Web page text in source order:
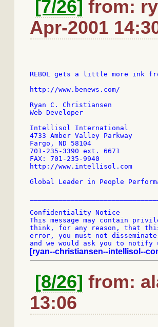
[7/26] from:
Apr-2001
REBOL gets a little more ink
http://www.benews.com/
Ryan C. Christiansen
Web Developer
Intellisol International
4733 Amber Valley Parkway
Fargo, ND 58104
701-235-3390 ext. 6671
FAX: 701-235-9940
http://www.intellisol.com
Global Leader in People
Confidentiality Notice
This message may contain
think, for any reason, that this
error, you must not
[ryan--christiansen--intellisol--
[8/26] from:
13:06